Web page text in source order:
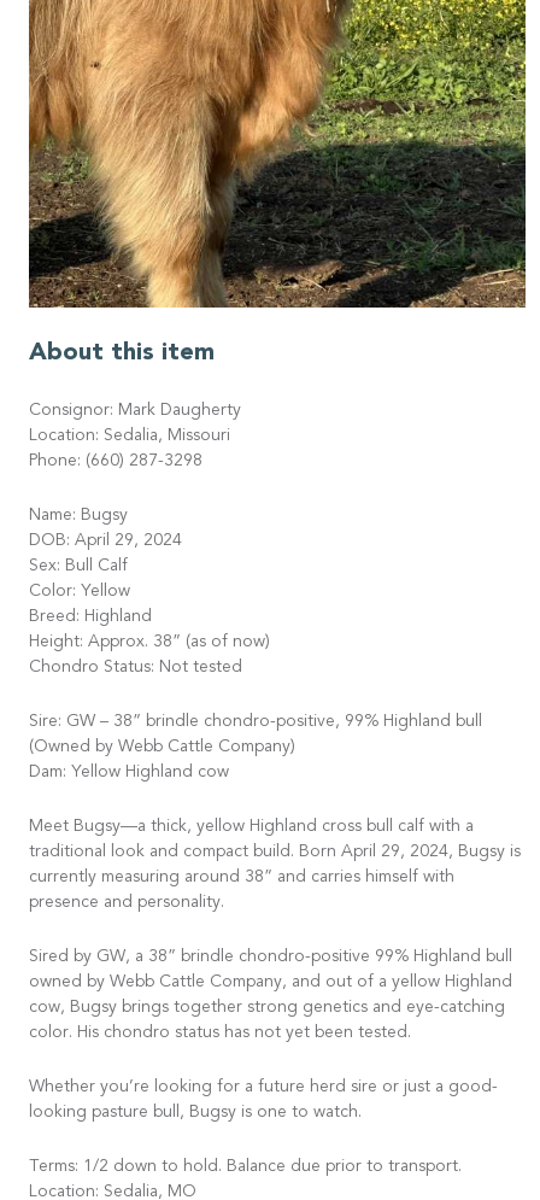
About this item
Consignor: Mark Daugherty
Location: Sedalia, Missouri
Phone: (660) 287-3298
Name: Bugsy
DOB: April 29, 2024
Sex: Bull Calf
Color: Yellow
Breed: Highland
Height: Approx. 38” (as of now)
Chondro Status: Not tested
Sire: GW – 38” brindle chondro-positive, 99% Highland bull
(Owned by Webb Cattle Company)
Dam: Yellow Highland cow
Meet Bugsy—a thick, yellow Highland cross bull calf with a
traditional look and compact build. Born April 29, 2024, Bugsy is
currently measuring around 38” and carries himself with
presence and personality.
Sired by GW, a 38” brindle chondro-positive 99% Highland bull
owned by Webb Cattle Company, and out of a yellow Highland
cow, Bugsy brings together strong genetics and eye-catching
color. His chondro status has not yet been tested.
Whether you’re looking for a future herd sire or just a good-
looking pasture bull, Bugsy is one to watch.
Terms: 1/2 down to hold. Balance due prior to transport.
Location: Sedalia, MO